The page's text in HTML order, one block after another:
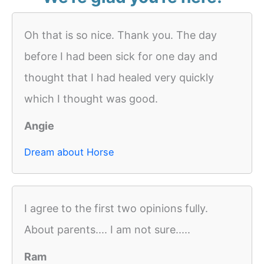
Oh that is so nice. Thank you. The day
before I had been sick for one day and
thought that I had healed very quickly
which I thought was good.
Angie
Dream about Horse
I agree to the first two opinions fully.
About parents.... I am not sure.....
Ram